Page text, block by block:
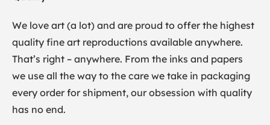
We love art (a lot) and are proud to offer the highest
quality fine art reproductions available anywhere.
That’s right – anywhere. From the inks and papers
we use all the way to the care we take in packaging
every order for shipment, our obsession with quality
has no end.